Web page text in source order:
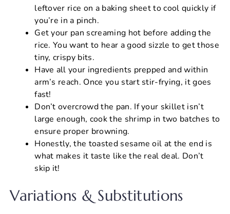
leftover rice on a baking sheet to cool quickly if
you’re in a pinch.
Get your pan screaming hot before adding the
rice. You want to hear a good sizzle to get those
tiny, crispy bits.
Have all your ingredients prepped and within
arm’s reach. Once you start stir-frying, it goes
fast!
Don’t overcrowd the pan. If your skillet isn’t
large enough, cook the shrimp in two batches to
ensure proper browning.
Honestly, the toasted sesame oil at the end is
what makes it taste like the real deal. Don’t
skip it!
Variations & Substitutions